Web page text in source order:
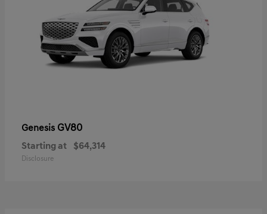
Genesis GV80
Starting at $64,314
Disclosure